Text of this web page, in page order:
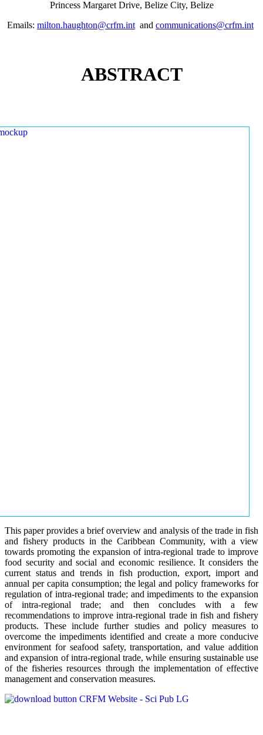
Princess Margaret Drive, Belize City, Belize
Emails: milton.haughton@crfm.intand communications@crfm.int
ABSTRACT
This paper provides a brief overview and analysis of the trade in fish
and fishery products in the Caribbean Community, with a view
towards promoting the expansion of intra-regional trade to improve
food security and social and economic resilience. It considers the
current status and trends in fish production, export, import and
annual per capita consumption; the legal and policy frameworks for
regulation of intra-regional trade; and impediments to the expansion
of intra-regional trade; and then concludes with a few
recommendations to improve intra-regional trade in fish and fishery
products. These include further studies and policy measures to
overcome the impediments identified and create a more conducive
environment for seafood safety, transportation, and value addition
and expansion of intra-regional trade, while ensuring sustainable use
of the fisheries resources through the implementation of effective
management and conservation measures.